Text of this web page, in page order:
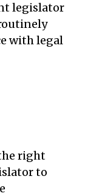
legislator
with legal
right
to